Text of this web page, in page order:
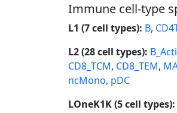
Immune cell-type
L1 (7 cell types): B,
L2 (28 cell types):
CD8_TCM, CD8_TEM,
ncMono, pDC
LOneK1K (5 cell types):